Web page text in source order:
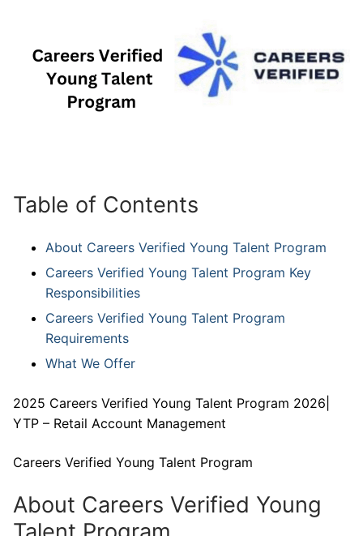
Table of Contents
About Careers Verified Young Talent Program
Careers Verified Young Talent Program Key
Responsibilities
Careers Verified Young Talent Program
Requirements
What We Offer
2025 Careers Verified Young Talent Program 2026|
YTP – Retail Account Management
Careers Verified Young Talent Program
About Careers Verified Young